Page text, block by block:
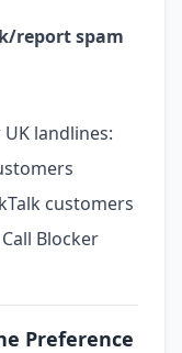
report spam
landlines:
customers
Blocker
Preference